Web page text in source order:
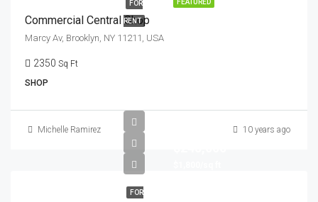
FEATURED
FOR
RENT
Commercial Central Shop
Marcy Av, Brooklyn, NY 11211, USA
2350 Sq Ft
SHOP
Michelle Ramirez 10 years ago
FOR